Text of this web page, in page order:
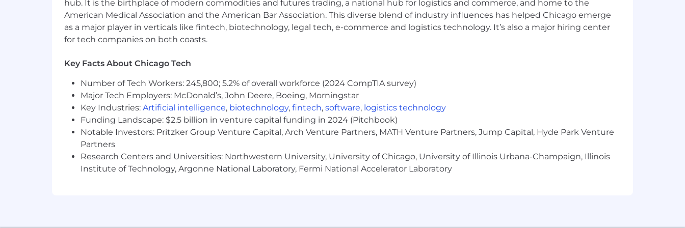
Accommodations
We strive to create an accessible and inclusive experience for all candidates. If you require a reasonable accommodation to
complete any part of the application process, or are unable to use this online application and need an alternative method to apply,
For positions requiring access to controlled technology subject to export control regulations, including the U.S. Export
Administration Regulations (EAR), ServiceNow may be required to obtain export control approval from government authorities for
certain individuals. All employment is contingent upon ServiceNow obtaining any export license or other approval that may be
required by relevant export control authorities.
From Fortune. ©2025 Fortune Media IP Limited. All rights reserved. Used under license.
hub. It is the birthplace of modern commodities and futures trading, a national hub for logistics and commerce, and home to the
American Medical Association and the American Bar Association. This diverse blend of industry influences has helped Chicago emerge
as a major player in verticals like fintech, biotechnology, legal tech, e-commerce and logistics technology. It’s also a major hiring center
for tech companies on both coasts.
Key Facts About Chicago Tech
Number of Tech Workers: 245,800; 5.2% of overall workforce (2024 CompTIA survey)
Major Tech Employers: McDonald’s, John Deere, Boeing, Morningstar
Key Industries: Artificial intelligence, biotechnology, fintech, software, logistics technology
Funding Landscape: $2.5 billion in venture capital funding in 2024 (Pitchbook)
Notable Investors: Pritzker Group Venture Capital, Arch Venture Partners, MATH Venture Partners, Jump Capital, Hyde Park Venture
Partners
Research Centers and Universities: Northwestern University, University of Chicago, University of Illinois Urbana-Champaign, Illinois
Institute of Technology, Argonne National Laboratory, Fermi National Accelerator Laboratory